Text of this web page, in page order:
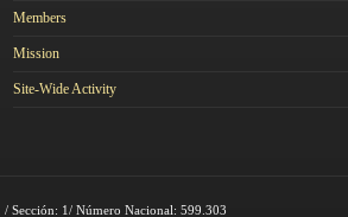
Members
Mission
Site-Wide Activity
Sección: 1/ Número Nacional: 599.303